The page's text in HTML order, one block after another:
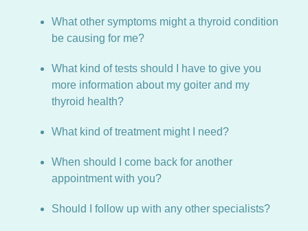
What other symptoms might a thyroid condition
be causing for me?
What kind of tests should I have to give you
more information about my goiter and my
thyroid health?
What kind of treatment might I need?
When should I come back for another
appointment with you?
Should I follow up with any other specialists?